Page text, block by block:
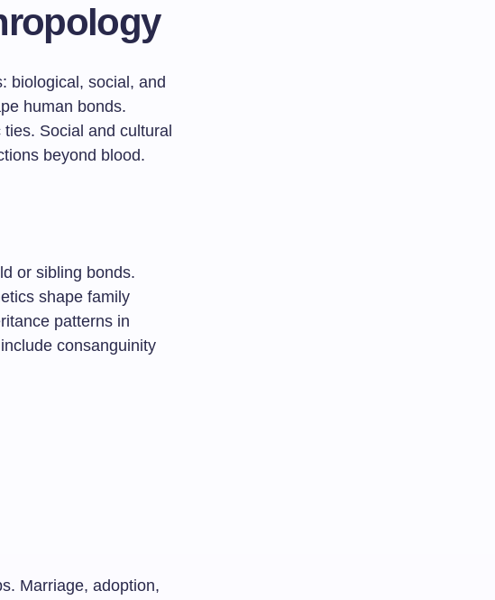
biological, social, and
human bonds.
ties. Social and cultural
beyond blood.
or sibling bonds.
shape family
patterns in
consanguinity
Marriage, adoption,